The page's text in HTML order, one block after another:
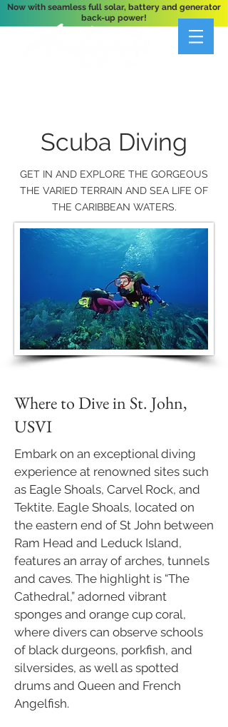
Now with seamless full solar, battery and generator
back-up power!
Scuba Diving
GET IN AND EXPLORE THE GORGEOUS
THE VARIED TERRAIN AND SEA LIFE OF
THE CARIBBEAN WATERS.
Where to Dive in St. John,
USVI
Embark on an exceptional diving
experience at renowned sites such
as Eagle Shoals, Carvel Rock, and
Tektite. Eagle Shoals, located on
the eastern end of St John between
Ram Head and Leduck Island,
features an array of arches, tunnels
and caves. The highlight is “The
Cathedral,” adorned vibrant
sponges and orange cup coral,
where divers can observe schools
of black durgeons, porkfish, and
silversides, as well as spotted
drums and Queen and French
Angelfish.